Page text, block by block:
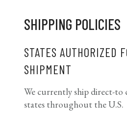
SHIPPING POLICIES
STATES AUTHORIZED
SHIPMENT
We currently ship direct-to
states throughout the U.S.